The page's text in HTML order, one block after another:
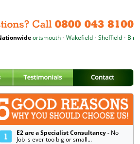
•Portsmouth•Wakefield•Sheffield•Birmingham
E2 are a Specialist Consultancy -No
Job is ever too big or small...